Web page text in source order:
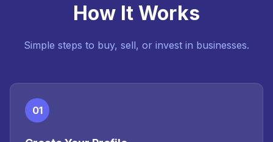
How It Works
Simple steps to buy, sell, or invest in businesses.
01